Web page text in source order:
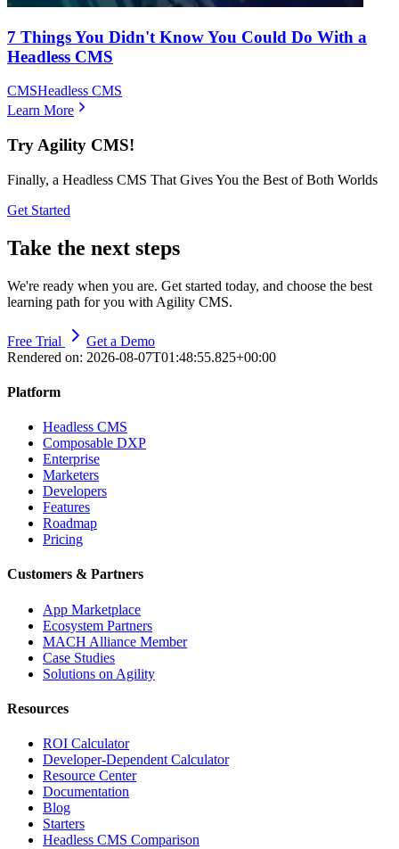
7 Things You Didn't Know You Could Do With a
Headless CMS
CMSHeadless CMS
Learn More
Try Agility CMS!
Finally, a Headless CMS That Gives You the Best of Both Worlds
Get Started
Take the next steps
We're ready when you are. Get started today, and choose the best
learning path for you with Agility CMS.
Free Trial
Get a Demo
Rendered on: 2026-08-07T01:48:55.825+00:00
Platform
Headless CMS
Composable DXP
Enterprise
Marketers
Developers
Features
Roadmap
Pricing
Customers & Partners
App Marketplace
Ecosystem Partners
MACH Alliance Member
Case Studies
Solutions on Agility
Resources
ROI Calculator
Developer-Dependent Calculator
Resource Center
Documentation
Blog
Starters
Headless CMS Comparison